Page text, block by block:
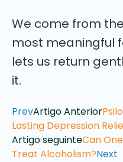
We come from
most meaningful
lets us return
it.
PrevArtigo Anterior
Lasting Depression
Artigo seguinteCan
Treat Alcoholism?Next